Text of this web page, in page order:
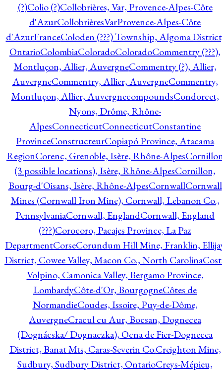
(?)Colio (?)Collobrières, Var, Provence-Alpes-Côte
d'AzurCollobrièresVarProvence-Alpes-Côte
d'AzurFranceColoden (???) Township, Algoma
OntarioColombiaColoradoColoradoCommentry (???),
Montluçon, Allier, AuvergneCommentry (?), Allier,
AuvergneCommentry, Allier, AuvergneCommentry,
Montluçon, Allier, AuvergnecompoundsCondorcet,
Nyons, Drôme, Rhône-
AlpesConnecticutConnecticutConstantine
ProvinceConstructeurCopiapó Province, Atacama
RegionCorenc, Grenoble, Isère, Rhône-Alpes
(3 possible locations), Isère, Rhône-AlpesCornillon,
Bourg-d'Oisans, Isère, Rhône-AlpesCornwallCornwall
Mines (Cornwall Iron Mine), Cornwall, Lebanon Co.,
PennsylvaniaCornwall, EnglandCornwall, England
(???)Corocoro, Pacajes Province, La Paz
DepartmentCorseCorundum Hill Mine, Franklin,
District, Cowee Valley, Macon Co., North Carolina
Volpino, Camonica Valley, Bergamo Province,
LombardyCôte-d'Or, BourgogneCôtes de
NormandieCoudes, Issoire, Puy-de-Dôme,
AuvergneCracul cu Aur, Bocsan, Dognecea
(Dognácska/ Dognaczka), Ocna de Fier-Dognecea
District, Banat Mts, Caras-Severin Co.Creighton Mine,
Sudbury, Sudbury District, OntarioCreys-Mépieu,